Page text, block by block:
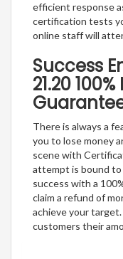
efficient response
certification tests
online staff will
Success
21.20
There is always a
you to lose money
scene with
attempt is bound to
success with a
claim a refund of
achieve your
customers their